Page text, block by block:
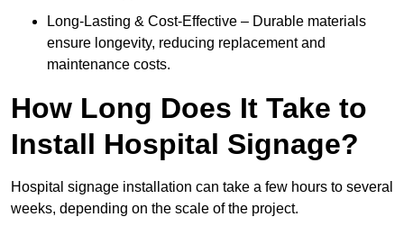
Long-Lasting & Cost-Effective – Durable materials
ensure longevity, reducing replacement and
maintenance costs.
How Long Does It Take to
Install Hospital Signage?
Hospital signage installation can take a few hours to several
weeks, depending on the scale of the project.